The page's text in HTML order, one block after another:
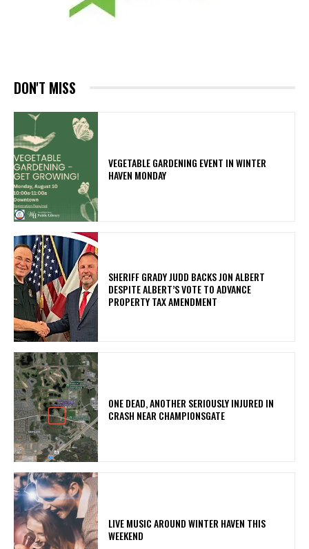
DON'T MISS
VEGETABLE GARDENING EVENT IN WINTER
HAVEN MONDAY
SHERIFF GRADY JUDD BACKS JON ALBERT
DESPITE ALBERT’S VOTE TO ADVANCE
PROPERTY TAX AMENDMENT
ONE DEAD, ANOTHER SERIOUSLY INJURED IN
CRASH NEAR CHAMPIONSGATE
LIVE MUSIC AROUND WINTER HAVEN THIS
WEEKEND